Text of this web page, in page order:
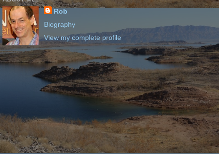
Rob
Biography
View my complete profile